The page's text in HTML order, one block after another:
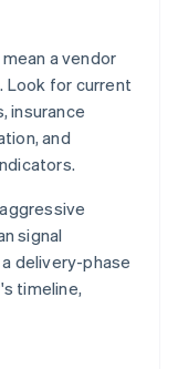
a vendor
Look for current
insurance
and
signal
delivery-phase
timeline,